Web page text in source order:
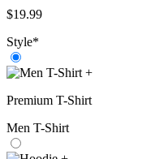
$19.99
Style*
+
Premium T-Shirt
Men T-Shirt